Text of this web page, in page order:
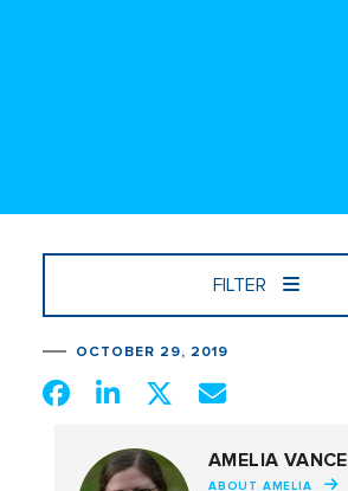
FILTER
OCTOBER 29, 2019
AMELIA VANCE
ABOUT AMELIA